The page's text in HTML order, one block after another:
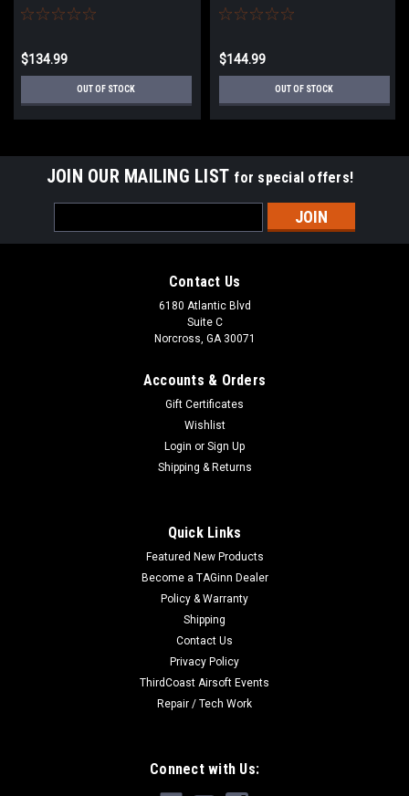
Brighter C Tracer Unit
$134.99
OUT OF STOCK
$144.99
OUT OF STOCK
JOIN OUR MAILING LIST for special offers!
Address
Contact Us
6180 Atlantic Blvd
Suite C
Norcross, GA 30071
Accounts & Orders
Gift Certificates
Wishlist
Login or Sign Up
Shipping & Returns
Quick Links
Featured New Products
Become a TAGinn Dealer
Policy & Warranty
Shipping
Contact Us
Privacy Policy
ThirdCoast Airsoft Events
Repair / Tech Work
Connect with Us: